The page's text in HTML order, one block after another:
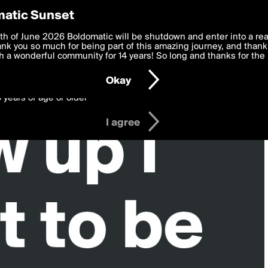
Preferences
deliver the best, most functional, experience to you. By
to theTerms of Use and settings below. Your personal data is
with thePrivacy Policyand GDPR Law.
years of age or older
I agree
Sunset
of June 2026 Boldomatic will be shutdown and enter into a
you so much for being part of this amazing journey, and
a wonderful community for 14 years! So long and thanks for the
Okay